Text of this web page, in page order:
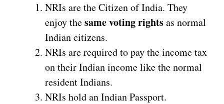
NRIs are the Citizen of India. They
enjoy thesame voting rightsas normal
Indian citizens.
NRIs are required to pay the income tax
on their Indian income like the normal
resident Indians.
NRIs hold an Indian Passport.